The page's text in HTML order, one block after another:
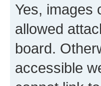
Yes, images
allowed
board.
accessible